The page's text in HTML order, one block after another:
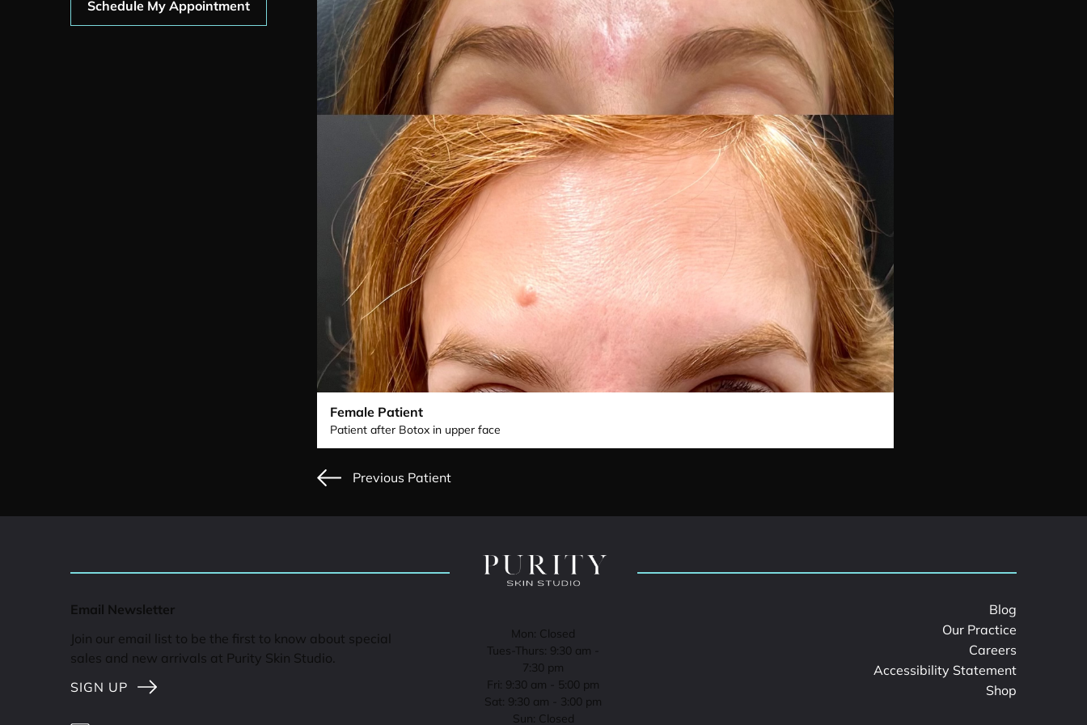
Schedule My Appointment
Female Patient
Patient after Botox in upper face
Previous Patient
Email Newsletter
Join our email list to be the first to know about special
sales and new arrivals at Purity Skin Studio.
SIGN UP
Mon: Closed
Tues-Thurs: 9:30 am -
7:30 pm
Fri: 9:30 am - 5:00 pm
Sat: 9:30 am - 3:00 pm
Sun: Closed
Blog
Our Practice
Careers
Accessibility Statement
Shop